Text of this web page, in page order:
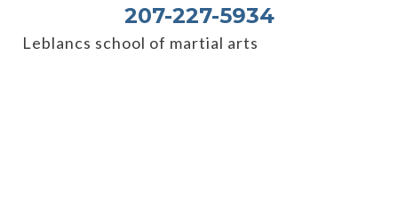
207-227-5934
Leblancs school of martial arts